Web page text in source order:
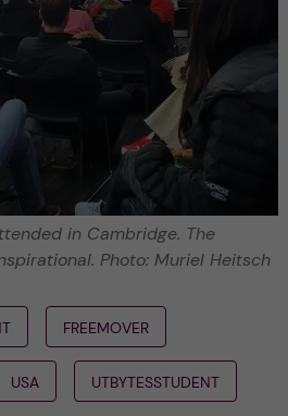
in Cambridge. The
Photo: Muriel Heitsch
FREEMOVER
USA UTBYTESSTUDENT